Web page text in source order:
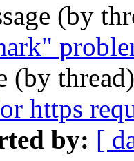
(by
(by
https
by: [